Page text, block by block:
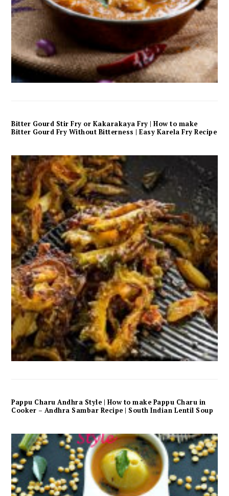
Bitter Gourd Stir Fry or Kakarakaya Fry | How to make
Bitter Gourd Fry Without Bitterness | Easy Karela Fry Recipe
Pappu Charu Andhra Style | How to make Pappu Charu in
Cooker – Andhra Sambar Recipe | South Indian Lentil Soup